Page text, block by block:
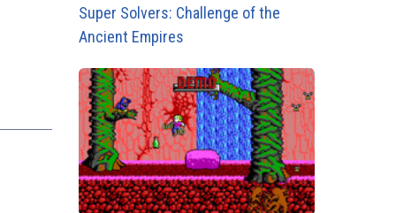
Super Solvers: Challenge of the
Ancient Empires